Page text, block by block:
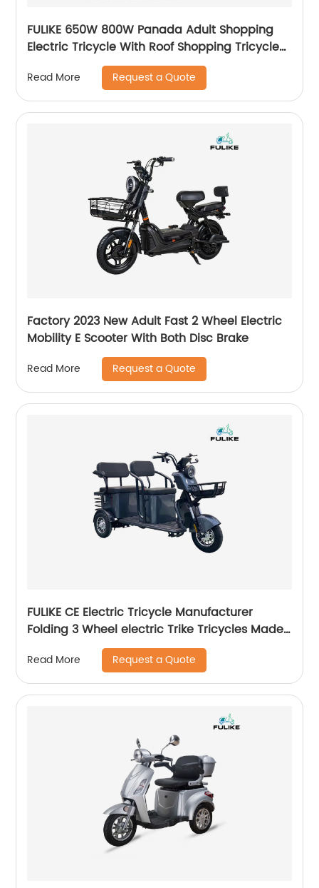
FULIKE 650W 800W Panada Adult Shopping
Electric Tricycle With Roof Shopping Tricycle
Steel for Old Person
Read More Request a Quote
Factory 2023 New Adult Fast 2 Wheel Electric
Mobility E Scooter With Both Disc Brake
Read More Request a Quote
FULIKE CE Electric Tricycle Manufacturer
Folding 3 Wheel electric Trike Tricycles Made
Read More Request a Quote